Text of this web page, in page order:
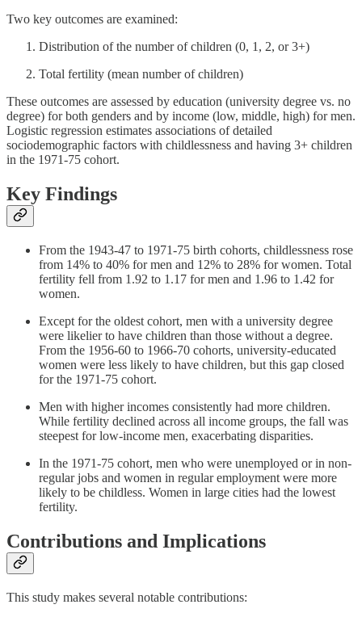
Two key outcomes are examined:
Distribution of the number of children (0, 1, 2, or 3+)
Total fertility (mean number of children)
These outcomes are assessed by education (university degree vs. no
degree) for both genders and by income (low, middle, high) for men.
Logistic regression estimates associations of detailed
sociodemographic factors with childlessness and having 3+ children
in the 1971-75 cohort.
Key Findings
From the 1943-47 to 1971-75 birth cohorts, childlessness rose
from 14% to 40% for men and 12% to 28% for women. Total
fertility fell from 1.92 to 1.17 for men and 1.96 to 1.42 for
women.
Except for the oldest cohort, men with a university degree
were likelier to have children than those without a degree.
From the 1956-60 to 1966-70 cohorts, university-educated
women were less likely to have children, but this gap closed
for the 1971-75 cohort.
Men with higher incomes consistently had more children.
While fertility declined across all income groups, the fall was
steepest for low-income men, exacerbating disparities.
In the 1971-75 cohort, men who were unemployed or in non-
regular jobs and women in regular employment were more
likely to be childless. Women in large cities had the lowest
fertility.
Contributions and Implications
This study makes several notable contributions: